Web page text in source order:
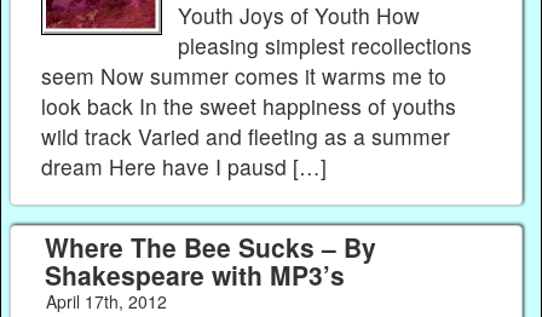
Youth Joys of Youth How
pleasing simplest recollections
seem Now summer comes it warms me to
look back In the sweet happiness of youths
wild track Varied and fleeting as a summer
dream Here have I pausd […]
Where The Bee Sucks – By
Shakespeare with MP3’s
April 17th, 2012